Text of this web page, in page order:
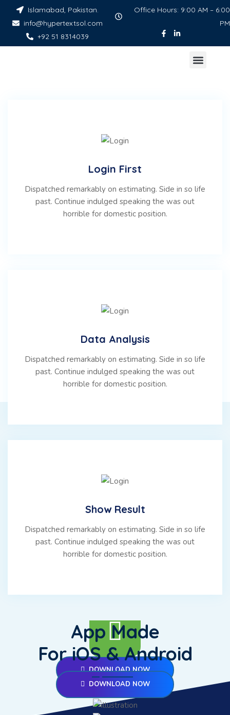
Islamabad, Pakistan.
info@hypertextsol.com
+92 51 8314039
Office Hours: 9:00 AM – 6:00
PM
Login First
Dispatched remarkably on estimating. Side in so life
past. Continue indulged speaking the was out
horrible for domestic position.
Data Analysis
Dispatched remarkably on estimating. Side in so life
past. Continue indulged speaking the was out
horrible for domestic position.
Show Result
Dispatched remarkably on estimating. Side in so life
past. Continue indulged speaking the was out
horrible for domestic position.
App Made
For iOS & Android
DOWNLOAD NOW
DOWNLOAD NOW